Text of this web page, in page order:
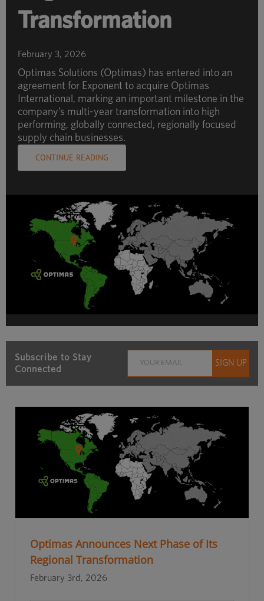
Transformation
February 3, 2026
Optimas Solutions (Optimas) has entered into an
agreement for Exponent to acquire Optimas
International, marking an important milestone in the
company’s multi-year transformation into high
performing, globally connected, regionally focused
supply chain businesses.
CONTINUE READING
Subscribe to Stay
Connected
Optimas Announces Next Phase of Its
Regional Transformation
February 3rd, 2026